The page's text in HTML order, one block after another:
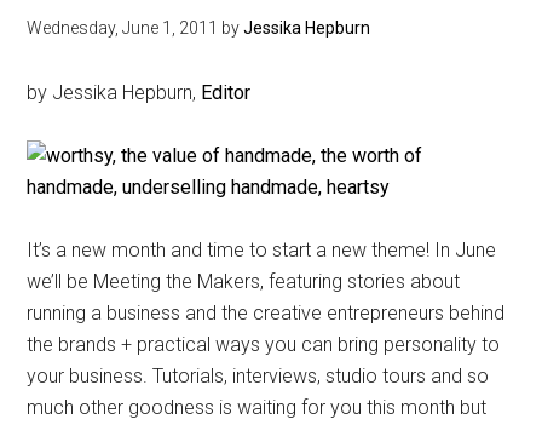
Wednesday, June 1, 2011 byJessika Hepburn
by Jessika Hepburn, Editor
It’s a new month and time to start a new theme! In June
we’ll be Meeting the Makers, featuring stories about
running a business and the creative entrepreneurs behind
the brands + practical ways you can bring personality to
your business. Tutorials, interviews, studio tours and so
much other goodness is waiting for you this month but